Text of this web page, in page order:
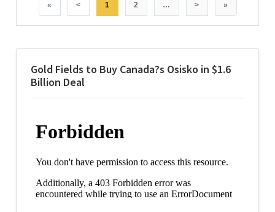
Gold Fields to Buy Canada?s Osisko in $1.6
Billion Deal
« < 1 2 … > »